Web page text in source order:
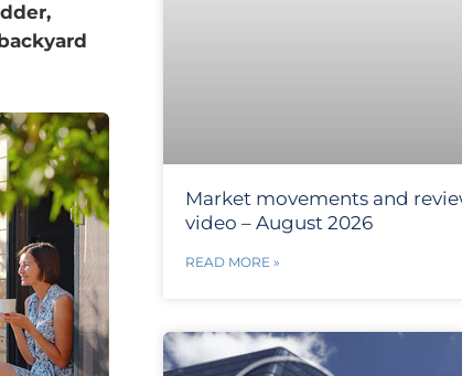
Market movements and
video – August 2026
READ MORE »